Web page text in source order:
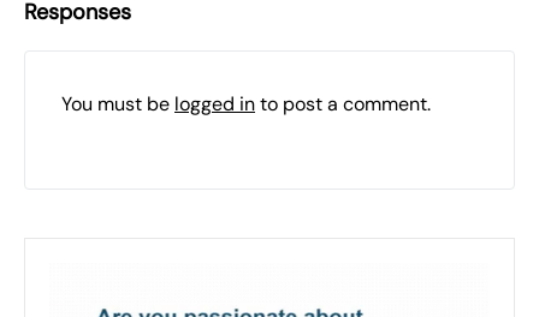
Responses
You must be logged into post a comment.